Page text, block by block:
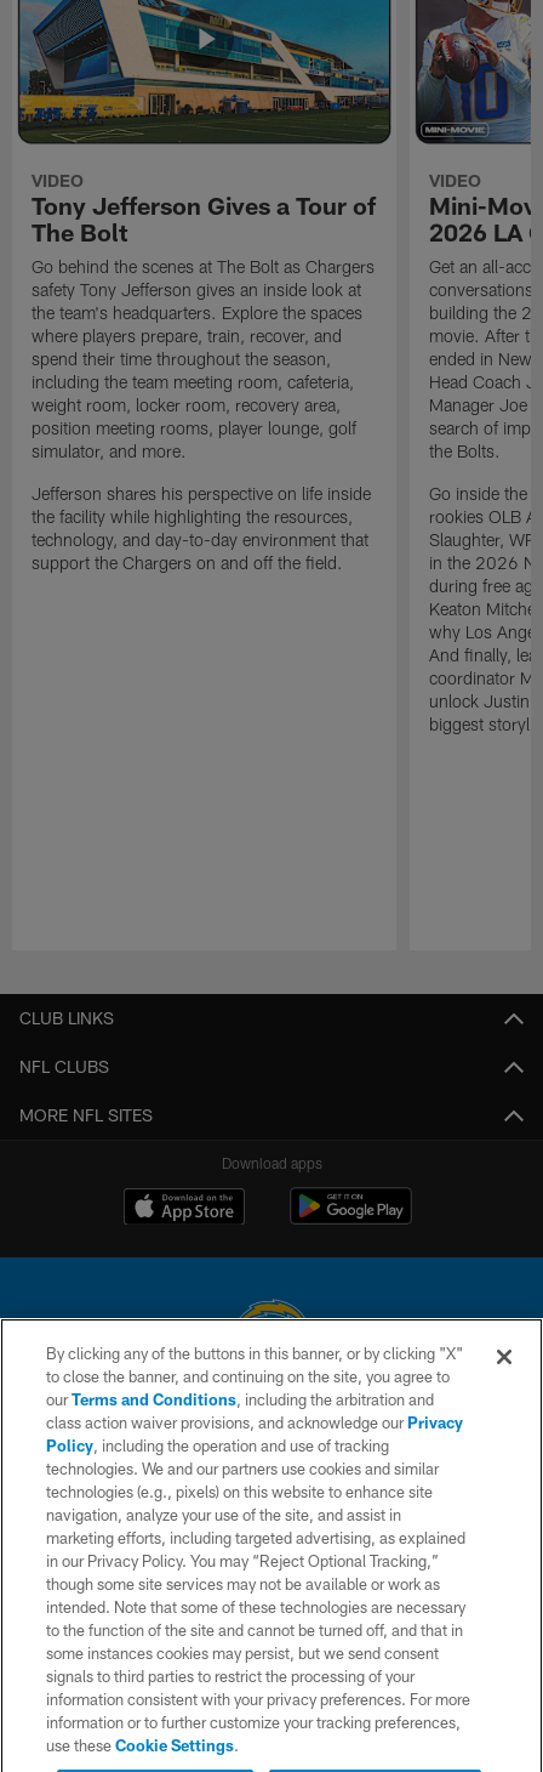
VIDEO
Tony Jefferson Gives a Tour of
The Bolt
Go behind the scenes at The Bolt as Chargers
safety Tony Jefferson gives an inside look at
the team's headquarters. Explore the spaces
where players prepare, train, recover, and
spend their time throughout the season,
including the team meeting room, cafeteria,
weight room, locker room, recovery area,
position meeting rooms, player lounge, golf
simulator, and more.
Jefferson shares his perspective on life inside
the facility while highlighting the resources,
technology, and day-to-day environment that
support the Chargers on and off the field.
VIDEO
Mini-
2026 LA
Get an all-
building the
movie. After
ended in New
Head Coach
Manager Joe
search of
the Bolts.
Go inside the
rookies OLB
Slaughter,
in the 2026
during free
Keaton
why Los
And finally,
coordinator
unlock Justin
biggest
CLUB LINKS
NFL CLUBS
MORE NFL SITES
Download apps
© 2026 Chargers Football Company, LLC. All rights reserved. This website
is managed on a digital platform of the National Football League.
CONTACT US
WEBSITE ACCESSIBILITY
TERMS AND CONDITIONS
PRIVACY POLICY
SITE MAP
AD CHOICES
YOUR PRIVACY CHOICES
COOKIE SETTINGS
By clicking any of the buttons in this banner, or by clicking "X"
to close the banner, and continuing on the site, you agree to
ourTerms and Conditions, including the arbitration and
class action waiver provisions, and acknowledge ourPrivacy
Policy, including the operation and use of tracking
technologies. We and our partners use cookies and similar
technologies (e.g., pixels) on this website to enhance site
navigation, analyze your use of the site, and assist in
marketing efforts, including targeted advertising, as explained
in our Privacy Policy. You may “Reject Optional Tracking,”
though some site services may not be available or work as
intended. Note that some of these technologies are necessary
to the function of the site and cannot be turned off, and that in
some instances cookies may persist, but we send consent
signals to third parties to restrict the processing of your
information consistent with your privacy preferences. For more
information or to further customize your tracking preferences,
use theseCookie Settings.